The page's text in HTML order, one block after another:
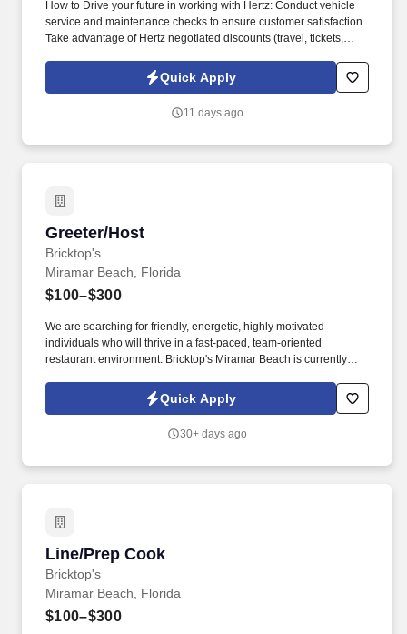
How to Drive your future in working with Hertz: Conduct vehicle
service and maintenance checks to ensure customer satisfaction.
Take advantage of Hertz negotiated discounts (travel, tickets,
Quick Apply
11 days ago
Greeter/Host
Bricktop's
Greeter/Host
Miramar Beach, Florida
$100–$300
We are searching for friendly, energetic, highly motivated
individuals who will thrive in a fast-paced, team-oriented
restaurant environment. Bricktop's Miramar Beach is currently
Quick Apply
30+ days ago
Line/Prep Cook
Bricktop's
Line/Prep Cook
Miramar Beach, Florida
$100–$300